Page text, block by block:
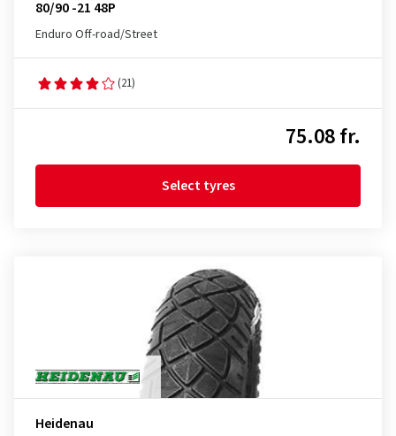
80/90 -21 48P
Enduro Off-road/Street
(21)
75.08 fr.
Select tyres
Heidenau